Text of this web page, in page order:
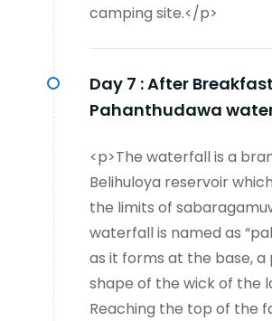
camping site.</p>
Day 7 :After
Pahanthudawa
<p>The waterfall is a
Belihuloya reservoir
the limits of
waterfall is named as
as it forms at the base, a
shape of the wick of the
Reaching the top of the